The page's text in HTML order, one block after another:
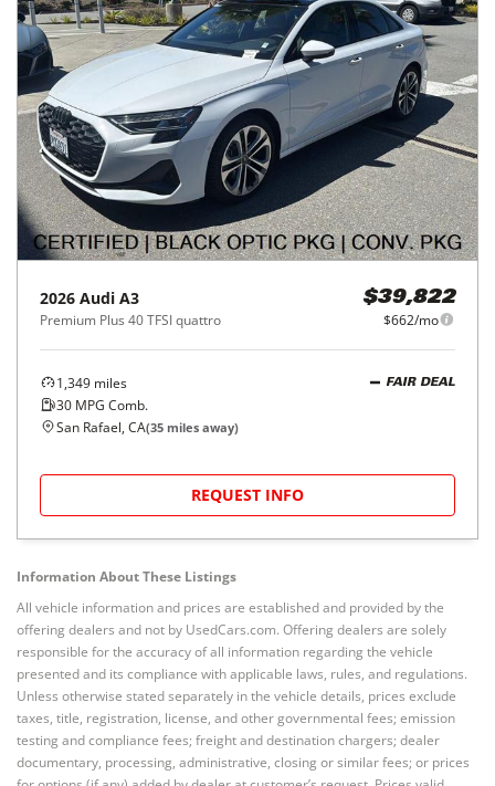
2026 Audi A3
Premium Plus 40 TFSI quattro
$39,822
$662/mo
1,349 miles
30 MPG Comb.
FAIR DEAL
San Rafael, CA(35 miles away)
REQUEST INFO
Information About These Listings
All vehicle information and prices are established and provided by the
offering dealers and not by UsedCars.com. Offering dealers are solely
responsible for the accuracy of all information regarding the vehicle
presented and its compliance with applicable laws, rules, and regulations.
Unless otherwise stated separately in the vehicle details, prices exclude
taxes, title, registration, license, and other governmental fees; emission
testing and compliance fees; freight and destination chargers; dealer
documentary, processing, administrative, closing or similar fees; or prices